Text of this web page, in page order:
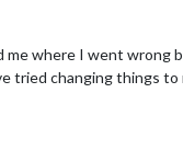
where I went wrong
tried changing things